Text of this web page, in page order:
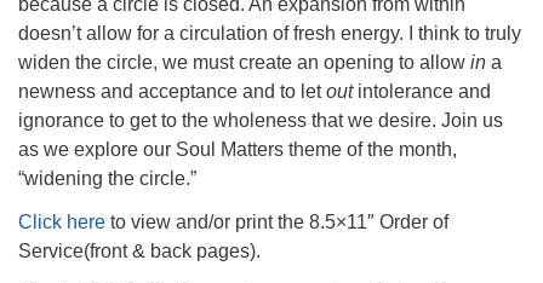
because a circle is closed. An expansion from within
doesn’t allow for a circulation of fresh energy. I think to truly
widen the circle, we must create an opening to allow in a
newness and acceptance and to letout intolerance and
ignorance to get to the wholeness that we desire. Join us
as we explore our Soul Matters theme of the month,
“widening the circle.”
Click here to view and/or print the 8.5×11″ Order of
Service(front & back pages).